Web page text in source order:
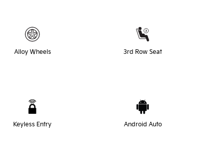
Alloy Wheels 3rd Row Seat
Keyless Entry Android Auto